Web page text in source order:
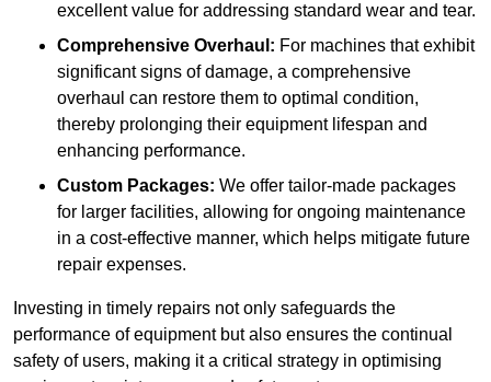
excellent value for addressing standard wear and tear.
Comprehensive Overhaul: For machines that exhibit
significant signs of damage, a comprehensive
overhaul can restore them to optimal condition,
thereby prolonging their equipment lifespan and
enhancing performance.
Custom Packages: We offer tailor-made packages
for larger facilities, allowing for ongoing maintenance
in a cost-effective manner, which helps mitigate future
repair expenses.
Investing in timely repairs not only safeguards the
performance of equipment but also ensures the continual
safety of users, making it a critical strategy in optimising